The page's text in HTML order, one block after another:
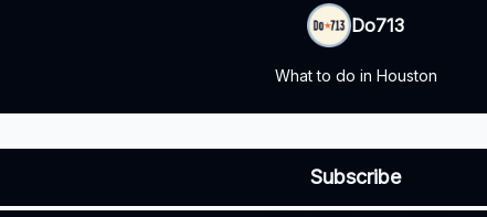
Do713
What to do in Houston